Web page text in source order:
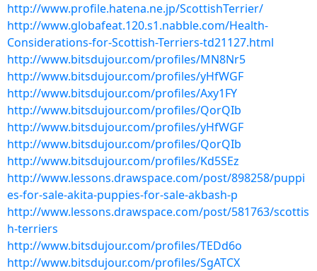
http://www.profile.hatena.ne.jp/ScottishTerrier/
http://www.globafeat.120.s1.nabble.com/Health-
Considerations-for-Scottish-Terriers-td21127.html
http://www.bitsdujour.com/profiles/MN8Nr5
http://www.bitsdujour.com/profiles/yHfWGF
http://www.bitsdujour.com/profiles/Axy1FY
http://www.bitsdujour.com/profiles/QorQIb
http://www.bitsdujour.com/profiles/yHfWGF
http://www.bitsdujour.com/profiles/QorQIb
http://www.bitsdujour.com/profiles/Kd5SEz
http://www.lessons.drawspace.com/post/898258/puppi
es-for-sale-akita-puppies-for-sale-akbash-p
http://www.lessons.drawspace.com/post/581763/scottis
h-terriers
http://www.bitsdujour.com/profiles/TEDd6o
http://www.bitsdujour.com/profiles/SgATCX